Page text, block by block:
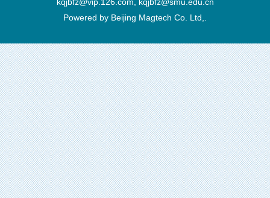
Powered by Beijing Magtech Co. Ltd,.